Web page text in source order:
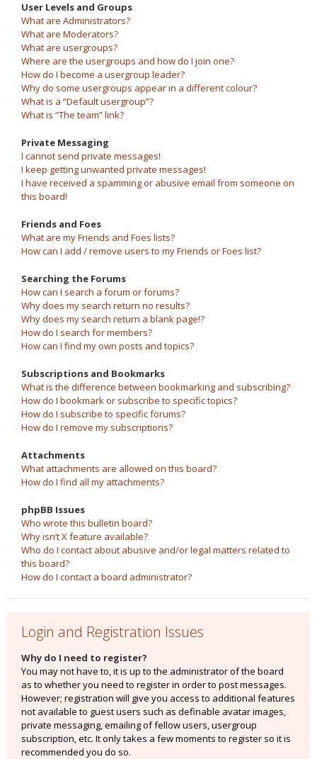
User Levels and Groups
What are Administrators?
What are Moderators?
What are usergroups?
Where are the usergroups and how do I join one?
How do I become a usergroup leader?
Why do some usergroups appear in a different colour?
What is a “Default usergroup”?
What is “The team” link?
Private Messaging
I cannot send private messages!
I keep getting unwanted private messages!
I have received a spamming or abusive email from someone on
this board!
Friends and Foes
What are my Friends and Foes lists?
How can I add / remove users to my Friends or Foes list?
Searching the Forums
How can I search a forum or forums?
Why does my search return no results?
Why does my search return a blank page!?
How do I search for members?
How can I find my own posts and topics?
Subscriptions and Bookmarks
What is the difference between bookmarking and subscribing?
How do I bookmark or subscribe to specific topics?
How do I subscribe to specific forums?
How do I remove my subscriptions?
Attachments
What attachments are allowed on this board?
How do I find all my attachments?
phpBB Issues
Who wrote this bulletin board?
Why isn’t X feature available?
Who do I contact about abusive and/or legal matters related to
this board?
How do I contact a board administrator?
Login and Registration Issues
Why do I need to register?
You may not have to, it is up to the administrator of the board
as to whether you need to register in order to post messages.
However; registration will give you access to additional features
not available to guest users such as definable avatar images,
private messaging, emailing of fellow users, usergroup
subscription, etc. It only takes a few moments to register so it is
recommended you do so.